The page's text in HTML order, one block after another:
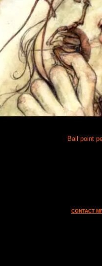
Ball point
CONTACT